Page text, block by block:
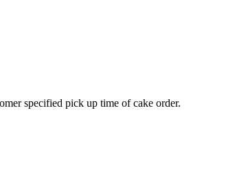
specified pick up time of cake order.